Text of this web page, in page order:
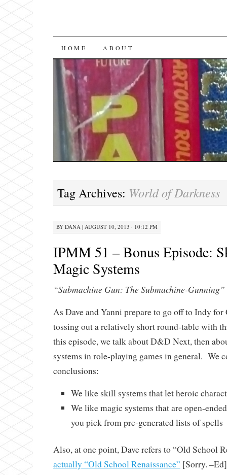
SKIP
TO
CONTENT
HOME ABOUT
Tag Archives: World of Darkness
BY DANA| AUGUST 10, 2013 · 10:12 PM
IPMM 51 – Bonus Episode:
Magic Systems
“Submachine Gun: The Submachine-Gunning”
As Dave and Yanni prepare to go off to Indy for
tossing out a relatively short round-table with
this episode, we talk about D&D Next, then
systems in role-playing games in general. We
conclusions:
We like skill systems that let heroic
We like magic systems that are open-
you pick from pre-generated lists of spells
Also, at one point, Dave refers to “Old School
actually “Old School Renaissance” [Sorry.